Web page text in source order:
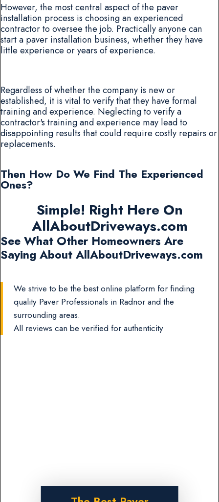
However, the most central aspect of the paver
installation process is choosing an experienced
contractor to oversee the job. Practically anyone can
start a paver installation business, whether they have
little experience or years of experience.
Regardless of whether the company is new or
established, it is vital to verify that they have formal
training and experience. Neglecting to verify a
contractor's training and experience may lead to
disappointing results that could require costly repairs or
replacements.
Then How Do We Find The Experienced
Ones?
Simple! Right Here On
AllAboutDriveways.com
See What Other Homeowners Are
Saying About AllAboutDriveways.com
We strive to be the best online platform for finding
quality Paver Professionals in Radnor and the
surrounding areas.
All reviews can be verified for authenticity